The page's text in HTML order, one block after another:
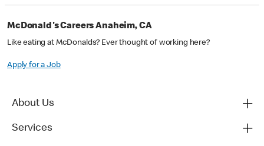
McDonald's Careers Anaheim, CA
Like eating at McDonalds? Ever thought of working here?
Apply for a Job
About Us
Services